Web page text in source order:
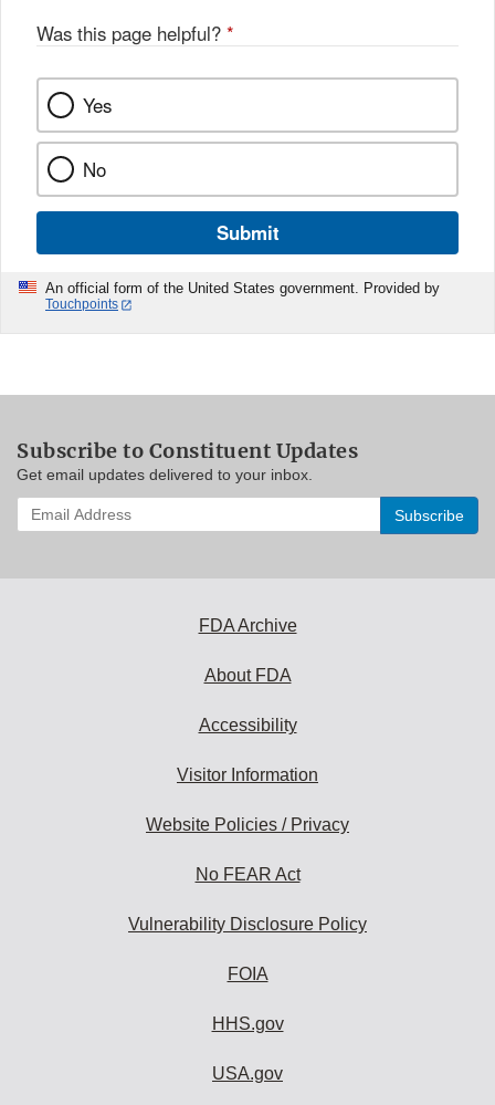
Was this page helpful? *
Yes
No
Submit
An official form of the United States government. Provided by
Touchpoints
Subscribe to Constituent Updates
Get email updates delivered to your inbox.
Enter
your
FDA Archive
About FDA
Accessibility
Visitor Information
Website Policies / Privacy
No FEAR Act
Vulnerability Disclosure Policy
FOIA
HHS.gov
USA.gov